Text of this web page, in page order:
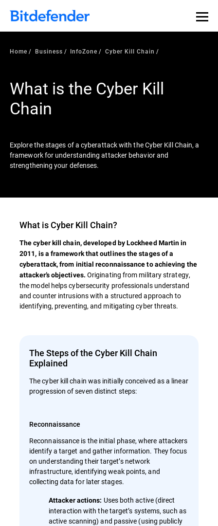
Our Annual Cybersecurity Assessment is out: 55% of
security teams were told to keep a breach quiet. —
what else 1,200 pros revealed >>
Home Business InfoZone Cyber Kill Chain
What is the Cyber Kill
Chain
Explore the stages of a cyberattack with the Cyber Kill Chain, a
framework for understanding attacker behavior and
strengthening your defenses.
What is Cyber Kill Chain?
The cyber kill chain, developed by Lockheed Martin in
2011, is a framework that outlines the stages of a
cyberattack, from initial reconnaissance to achieving the
attacker’s objectives. Originating from military strategy,
the model helps cybersecurity professionals understand
and counter intrusions with a structured approach to
identifying, preventing, and mitigating cyber threats.
The Steps of the Cyber Kill Chain
Explained
The cyber kill chain was initially conceived as a linear
progression of seven distinct steps:
Reconnaissance
Reconnaissance is the initial phase, where attackers
identify a target and gather information. They focus
on understanding their target’s network
infrastructure, identifying weak points, and
collecting data for later stages.
Attacker actions: Uses both active (direct
interaction with the target’s systems, such as
active scanning) and passive (using publicly